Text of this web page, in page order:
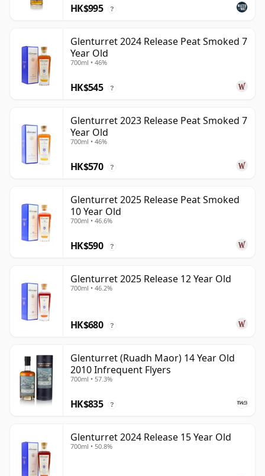
HK$995 ?
Glenturret 2024 Release Peat Smoked 7
Year Old
700ml • 46%
HK$545 ?
Glenturret 2023 Release Peat Smoked 7
Year Old
700ml • 46%
HK$570 ?
Glenturret 2025 Release Peat Smoked
10 Year Old
700ml • 46.6%
HK$590 ?
Glenturret 2025 Release 12 Year Old
700ml • 46.2%
HK$680 ?
Glenturret (Ruadh Maor) 14 Year Old
2010 Infrequent Flyers
700ml • 57.3%
HK$835 ?
Glenturret 2024 Release 15 Year Old
700ml • 50.8%